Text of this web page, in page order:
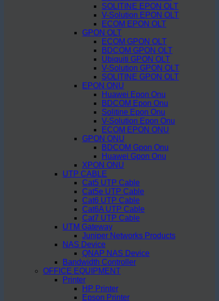
SOLITINE EPON OLT
V-Solution EPON OLT
ECOM EPON OLT
GPON OLT
ECOM GPON OLT
BDCOM GPON OLT
Ubiquiti GPON OLT
V-Solution GPON OLT
SOLITINE GPON OLT
EPON ONU
Huawei Epon Onu
BDCOM Epon Onu
Solitine Epon Onu
V-Solution Epon Onu
ECOM EPON ONU
GPON ONU
BDCOM Gpon Onu
Huawei Gpon Onu
XPON ONU
UTP CABLE
Cat5 UTP Cable
Cat5e UTP Cable
Cat6 UTP Cable
Cat6A UTP Cable
Cat7 UTP Cable
UTM Gateway
Juniper Networks Products
NAS Device
QNAP NAS Device
Bandwidth Controller
OFFICE EQUIPMENT
Printer
HP Printer
Epson Printer